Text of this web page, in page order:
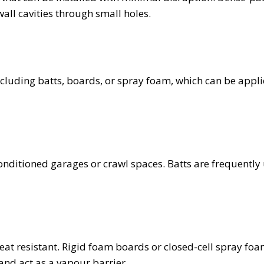
cavities through small holes.
batts, boards, or spray foam, which can be
garages or crawl spaces. Batts are frequently
resistant. Rigid foam boards or closed-cell spray